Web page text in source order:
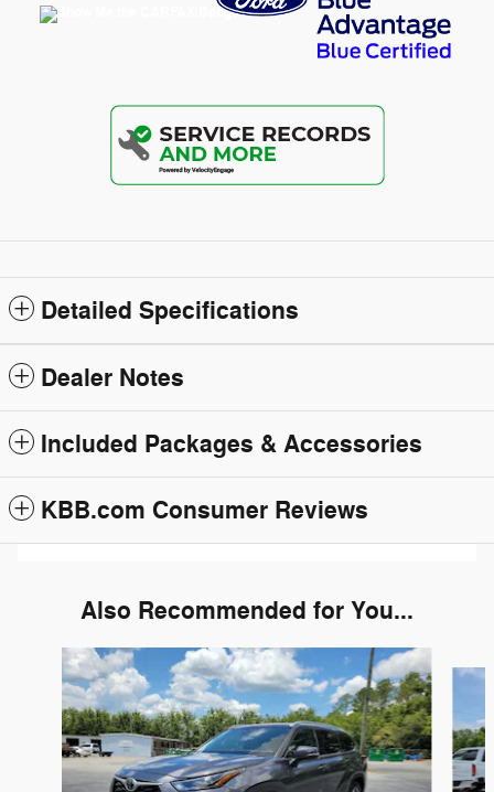
Detailed Specifications
Dealer Notes
Included Packages & Accessories
KBB.com Consumer Reviews
Also Recommended for You...
Slide 1 of 6